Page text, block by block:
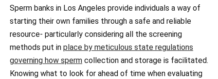
Sperm banks in Los Angeles provide individuals a way of
starting their own families through a safe and reliable
resource- particularly considering all the screening
methods put in place by meticulous state regulations
governing how sperm collection and storage is facilitated.
Knowing what to look for ahead of time when evaluating